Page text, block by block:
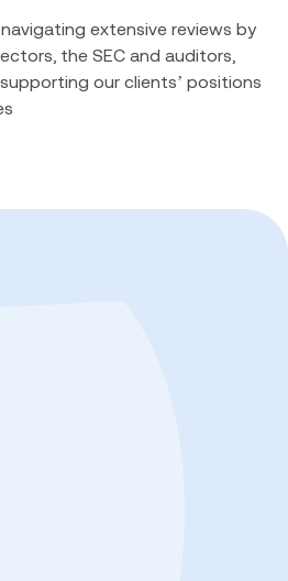
extensive reviews by
the SEC and auditors,
our clients’ positions